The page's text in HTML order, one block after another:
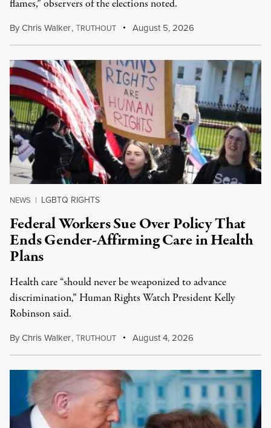
flames,” observers of the elections noted.
ByChris Walker,TRUTHOUT August 5, 2026
NEWS | LGBTQ RIGHTS
Federal Workers Sue Over Policy That
Ends Gender-Affirming Care in Health
Plans
Health care “should never be weaponized to advance
discrimination,” Human Rights Watch President Kelly
Robinson said.
ByChris Walker,TRUTHOUT August 4, 2026